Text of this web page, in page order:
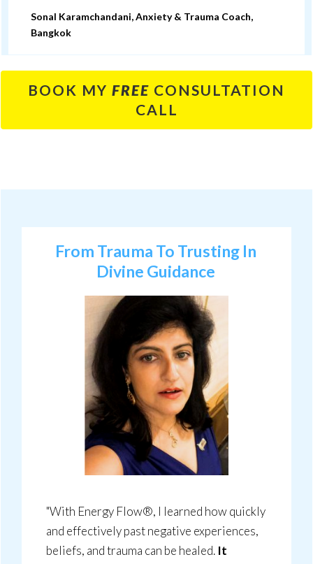
Sonal Karamchandani, Anxiety & Trauma Coach,
Bangkok
BOOK MY FREE CONSULTATION
CALL
From Trauma To Trusting In
Divine Guidance
"With Energy Flow®, I learned how quickly
and effectively past negative experiences,
beliefs, and trauma can be healed. It